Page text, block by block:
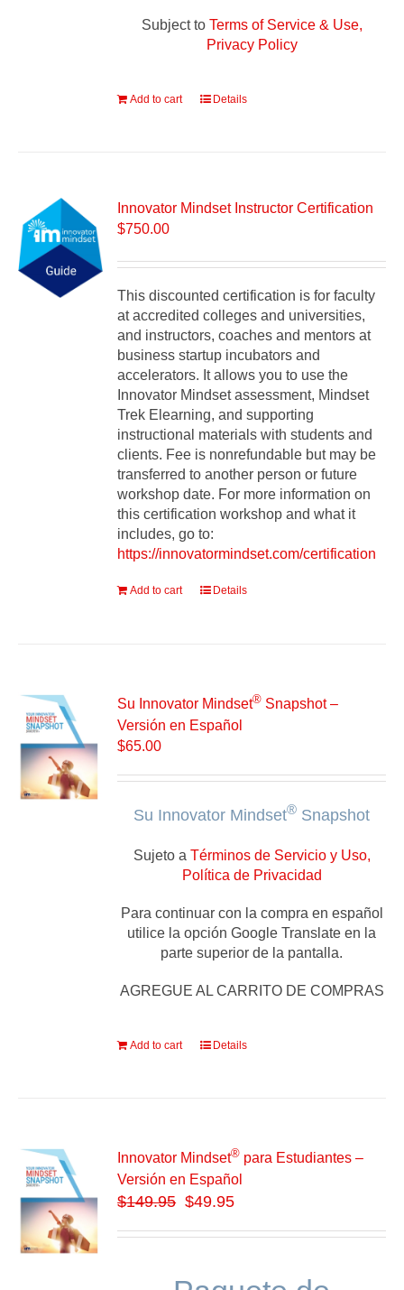
Subject to Terms of Service & Use,
Privacy Policy
Add to cart Details
Innovator Mindset Instructor Certification
$750.00
This discounted certification is for faculty
at accredited colleges and universities,
and instructors, coaches and mentors at
business startup incubators and
accelerators. It allows you to use the
Innovator Mindset assessment, Mindset
Trek Elearning, and supporting
instructional materials with students and
clients. Fee is nonrefundable but may be
transferred to another person or future
workshop date. For more information on
this certification workshop and what it
includes, go to:
https://innovatormindset.com/certification
Add to cart Details
Su Innovator Mindset® Snapshot –
Versión en Español
$65.00
Su Innovator Mindset® Snapshot
Sujeto a Términos de Servicio y Uso,
Política de Privacidad
Para continuar con la compra en español
utilice la opción Google Translate en la
parte superior de la pantalla.
AGREGUE AL CARRITO DE COMPRAS
Add to cart Details
Innovator Mindset® para Estudiantes –
Versión en Español
$149.95 $49.95